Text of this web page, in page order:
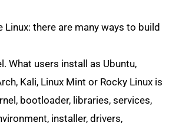
Linux: there are many ways to build
What users install as Ubuntu,
Kali, Linux Mint or Rocky Linux is
bootloader, libraries, services,
installer, drivers,